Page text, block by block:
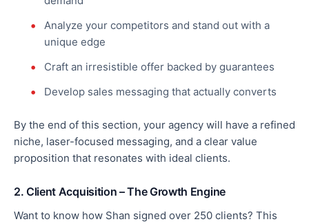
Analyze your competitors and stand out with a
unique edge
Craft an irresistible offer backed by guarantees
Develop sales messaging that actuallyconverts
By the end of this section, your agency will have a refined
niche, laser-focused messaging, and a clear value
proposition that resonates with ideal clients.
2. Client Acquisition – The Growth Engine
Want to know how Shan signed over 250 clients? This